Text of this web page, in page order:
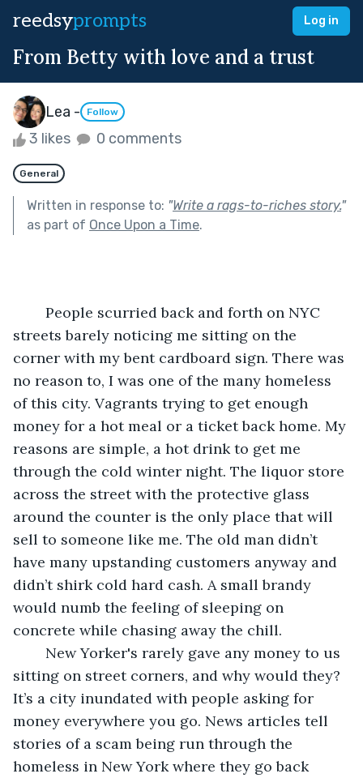
reedsyprompts Log in
From Betty with love and a trust
Lea - Follow
3 likes 0 comments
General
Written in response to: "Write a rags-to-riches story."
as part of Once Upon a Time.
streets barely noticing me sitting on the
corner with my bent cardboard sign. There was
no reason to, I was one of the many homeless
of this city. Vagrants trying to get enough
money for a hot meal or a ticket back home. My
reasons are simple, a hot drink to get me
through the cold winter night. The liquor store
across the street with the protective glass
around the counter is the only place that will
sell to someone like me. The old man didn’t
have many upstanding customers anyway and
didn’t shirk cold hard cash. A small brandy
would numb the feeling of sleeping on
concrete while chasing away the chill.
sitting on street corners, and why would they?
It’s a city inundated with people asking for
money everywhere you go. News articles tell
stories of a scam being run through the
homeless in New York where they go back